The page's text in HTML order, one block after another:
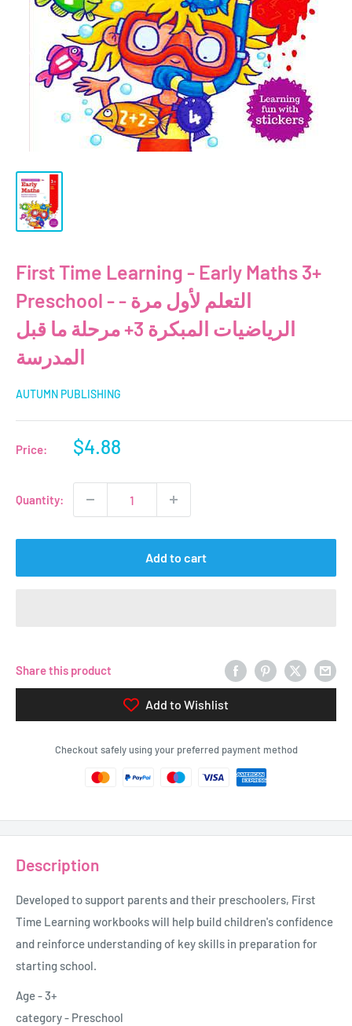
First Time Learning - Early Maths 3+
Preschool - التعلم لأول مرة -
الرياضيات المبكرة 3+ مرحلة ما قبل
المدرسة
AUTUMN PUBLISHING
Price:
Sale
$4.88
Quantity:
Add to cart
Share this product
Add to Wishlist
Checkout safely using your preferred payment method
Description
Developed to support parents and their preschoolers, First
Time Learning workbooks will help build children's confidence
and reinforce understanding of key skills in preparation for
starting school.
Age - 3+
category - Preschool